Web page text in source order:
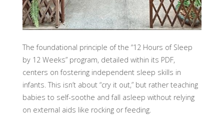
The foundational principle of the “12 Hours of Sleep
by 12 Weeks” program, detailed within its PDF,
centers on fostering independent sleep skills in
infants. This isn’t about “cry it out,” but rather teaching
babies to self-soothe and fall asleep without relying
on external aids like rocking or feeding.